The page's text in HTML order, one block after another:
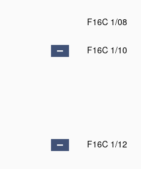
F16C 1/08
F16C 1/10
F16C 1/12